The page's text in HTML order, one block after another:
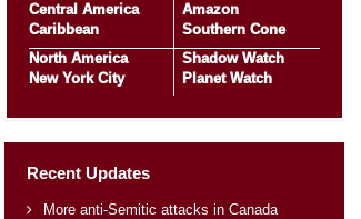
Central America
Caribbean
Amazon
Southern Cone
North America
New York City
Shadow Watch
Planet Watch
Recent Updates
More anti-Semitic attacks in Canada